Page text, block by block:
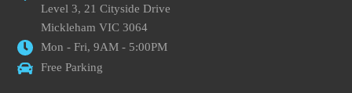
Level 3, 21 Cityside Drive
Mickleham VIC 3064
Mon - Fri, 9AM - 5:00PM
Free Parking